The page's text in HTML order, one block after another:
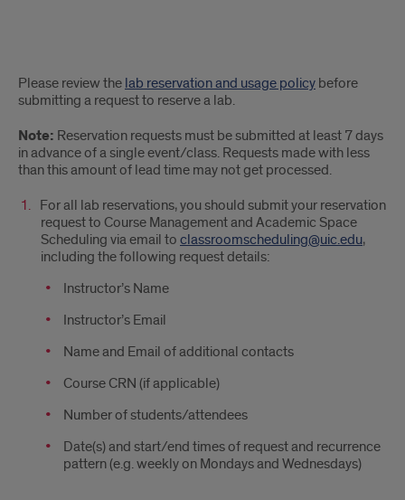
How
do
I
reserve
a
computer
lab?
Please review the lab reservation and usage policy before
submitting a request to reserve a lab.
Note: Reservation requests must be submitted at least 7 days
in advance of a single event/class. Requests made with less
than this amount of lead time may not get processed.
For all lab reservations, you should submit your reservation
request to Course Management and Academic Space
Scheduling via email to classroomscheduling@uic.edu,
including the following request details:
Instructor’s Name
Instructor’s Email
Name and Email of additional contacts
Course CRN (if applicable)
Number of students/attendees
Date(s) and start/end times of request and recurrence
pattern (e.g. weekly on Mondays and Wednesdays)